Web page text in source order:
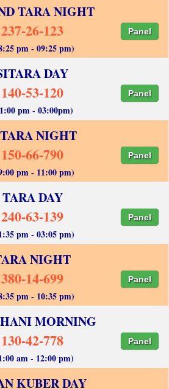
TARA NIGHT
237-26-123 Panel
pm - 09:25 pm)
DAY
140-53-120 Panel
pm - 03:00pm)
NIGHT
150-66-790 Panel
pm - 11:00 pm)
TARA DAY
240-63-139 Panel
pm - 03:05 pm)
NIGHT
380-14-699 Panel
pm - 10:35 pm)
MORNING
130-42-778 Panel
am - 12:00 pm)
KUBER DAY